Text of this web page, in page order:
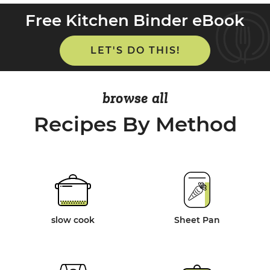
Free Kitchen Binder eBook
LET'S DO THIS!
browse all
Recipes By Method
slow cook Sheet Pan